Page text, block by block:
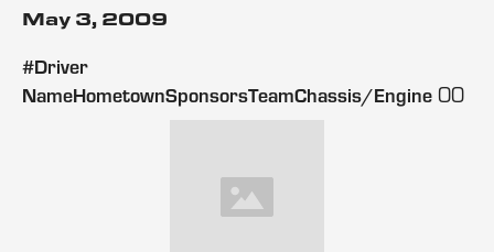
May 3, 2009
#Driver
NameHometownSponsorsTeamChassis/Engine 00